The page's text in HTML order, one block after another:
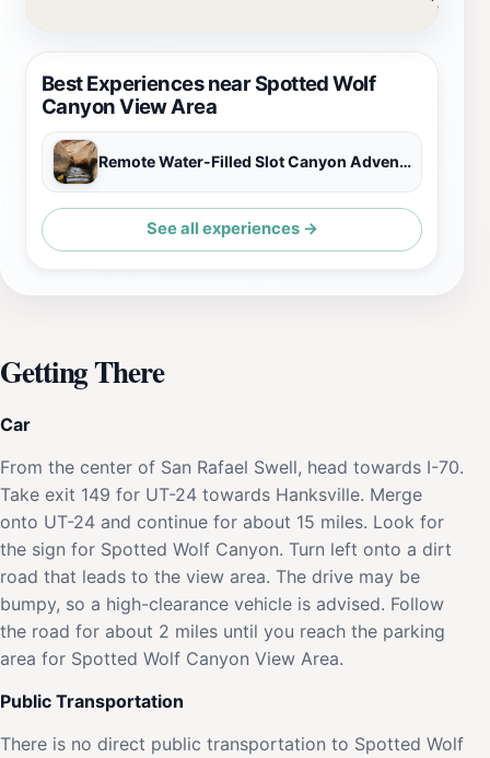
Best Experiences near Spotted Wolf
Canyon View Area
Remote Water-Filled Slot Canyon Adventure
See all experiences →
Getting There
Car
From the center of San Rafael Swell, head towards I-70.
Take exit 149 for UT-24 towards Hanksville. Merge
onto UT-24 and continue for about 15 miles. Look for
the sign for Spotted Wolf Canyon. Turn left onto a dirt
road that leads to the view area. The drive may be
bumpy, so a high-clearance vehicle is advised. Follow
the road for about 2 miles until you reach the parking
area for Spotted Wolf Canyon View Area.
Public Transportation
There is no direct public transportation to Spotted Wolf